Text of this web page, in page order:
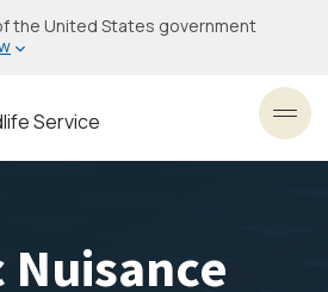
the United States government
Service